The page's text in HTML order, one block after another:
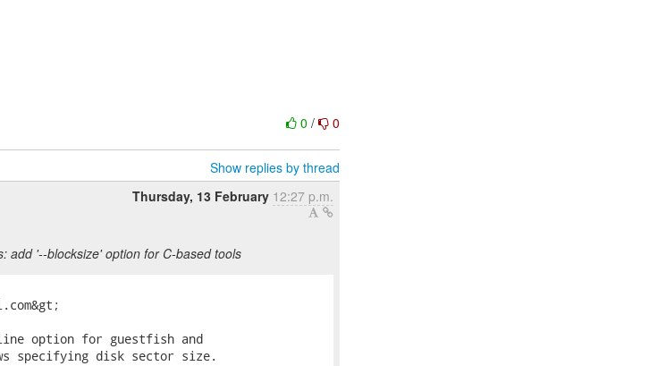
0/ 0
Show replies by thread
Thursday, 13 February 12:27 p.m.
add '--blocksize' option for C-based tools